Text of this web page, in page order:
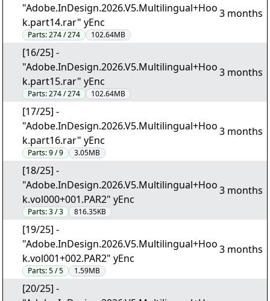
"Adobe.InDesign.2026.V5.Multilingual+Hoo
k.part14.rar" yEnc
Parts:274 / 274 102.64MB
3 months
[16/25] -
"Adobe.InDesign.2026.V5.Multilingual+Hoo
k.part15.rar" yEnc
Parts:274 / 274 102.64MB
3 months
[17/25] -
"Adobe.InDesign.2026.V5.Multilingual+Hoo
k.part16.rar" yEnc
Parts:9 / 9 3.05MB
3 months
[18/25] -
"Adobe.InDesign.2026.V5.Multilingual+Hoo
k.vol000+001.PAR2" yEnc
Parts:3 / 3 816.35KB
3 months
[19/25] -
"Adobe.InDesign.2026.V5.Multilingual+Hoo
k.vol001+002.PAR2" yEnc
Parts:5 / 5 1.59MB
3 months
[20/25] -